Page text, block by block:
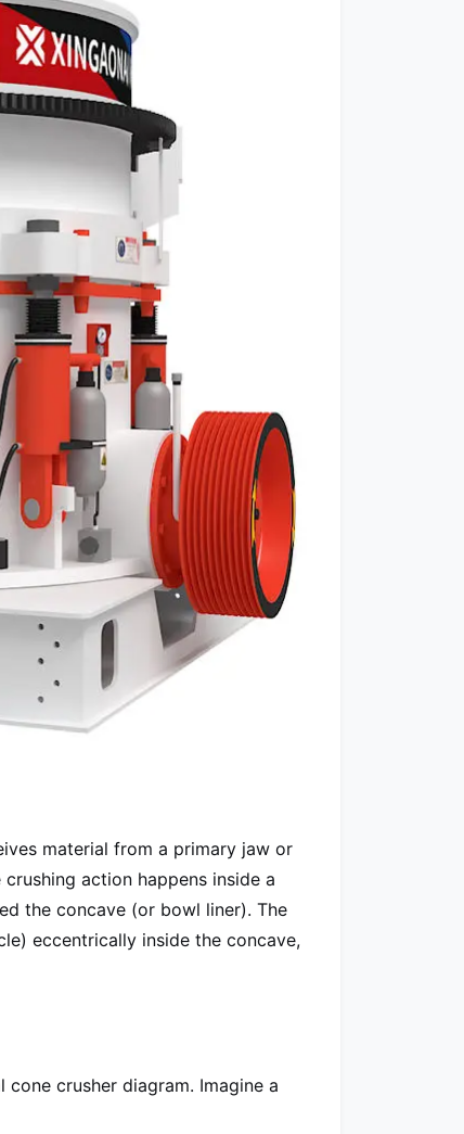
material from a primary jaw or
action happens inside a
the concave (or bowl liner). The
eccentrically inside the concave,
crusher diagram. Imagine a